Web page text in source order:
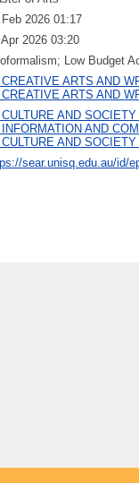
Feb 2026 01:17
Apr 2026 03:20
Low Budget
ARTS AND
ARTS AND
CULTURE AND
INFORMATION AND
CULTURE AND
sear.unisq.edu.au/id/